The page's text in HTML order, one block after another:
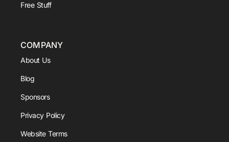
Free Stuff
COMPANY
About Us
Blog
Sponsors
Privacy Policy
Website Terms